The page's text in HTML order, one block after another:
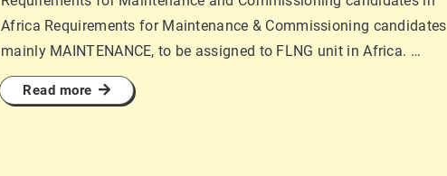
Africa Requirements for Maintenance & Commissioning candidates
mainly MAINTENANCE, to be assigned to FLNG unit in Africa. …
Read more